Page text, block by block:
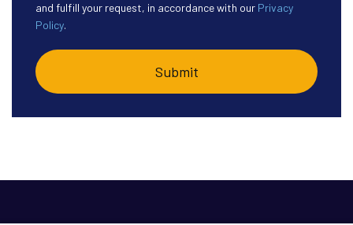
and fulfill your request, in accordance with our Privacy
Policy.